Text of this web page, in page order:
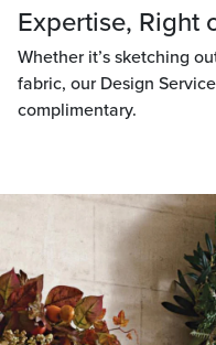
Expertise, Right
Whether it’s sketching
fabric, our Design
complimentary.